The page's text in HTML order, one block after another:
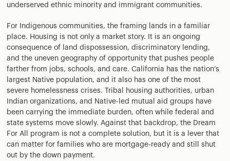
underserved ethnic minority and immigrant communities.
For Indigenous communities, the framing lands in a familiar
place. Housing is not only a market story. It is an ongoing
consequence of land dispossession, discriminatory lending,
and the uneven geography of opportunity that pushes people
farther from jobs, schools, and care. California has the nation’s
largest Native population, and it also has one of the most
severe homelessness crises. Tribal housing authorities, urban
Indian organizations, and Native-led mutual aid groups have
been carrying the immediate burden, often while federal and
state systems move slowly. Against that backdrop, the Dream
For All program is not a complete solution, but it is a lever that
can matter for families who are mortgage-ready and still shut
out by the down payment.